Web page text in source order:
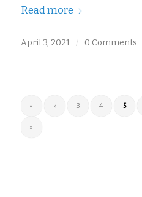
Read more
April 3, 2021 / 0 Comments
« ‹ 3 4 5
»